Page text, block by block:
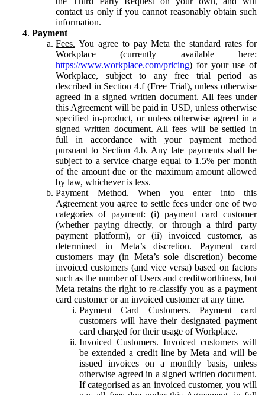
contact us only if you cannot reasonably obtain such
information.
Payment
Fees. You agree to pay Meta the standard rates for
Workplace (currently available here:
https://www.workplace.com/pricing) for your use of
Workplace, subject to any free trial period as
described in Section 4.f (Free Trial), unless otherwise
agreed in a signed written document. All fees under
this Agreement will be paid in USD, unless otherwise
specified in-product, or unless otherwise agreed in a
signed written document. All fees will be settled in
full in accordance with your payment method
pursuant to Section 4.b. Any late payments shall be
subject to a service charge equal to 1.5% per month
of the amount due or the maximum amount allowed
by law, whichever is less.
Payment Method. When you enter into this
Agreement you agree to settle fees under one of two
categories of payment: (i) payment card customer
(whether paying directly, or through a third party
payment platform), or (ii) invoiced customer, as
determined in Meta’s discretion. Payment card
customers may (in Meta’s sole discretion) become
invoiced customers (and vice versa) based on factors
such as the number of Users and creditworthiness, but
Meta retains the right to re-classify you as a payment
card customer or an invoiced customer at any time.
Payment Card Customers. Payment card
customers will have their designated payment
card charged for their usage of Workplace.
Invoiced Customers. Invoiced customers will
be extended a credit line by Meta and will be
issued invoices on a monthly basis, unless
otherwise agreed in a signed written document.
If categorised as an invoiced customer, you will